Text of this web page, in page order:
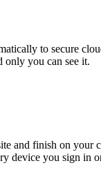
to secure
you can see it.
and finish on your
device you sign in